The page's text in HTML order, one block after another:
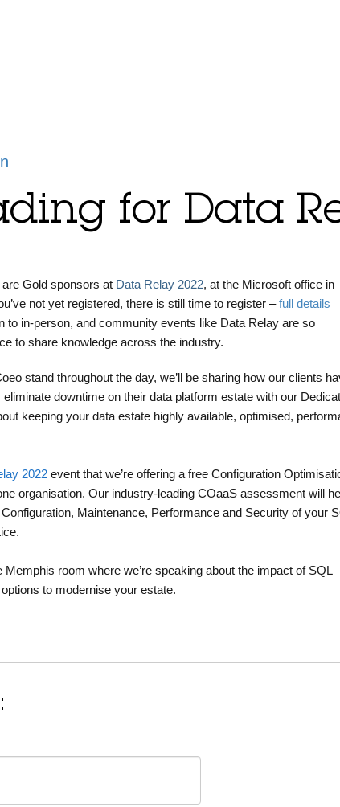
for Data
Gold sponsors at Data Relay 2022, at the Microsoft office in
not yet registered, there is still time to register – full details
to in-person, and community events like Data Relay are so
to share knowledge across the industry.
stand throughout the day, we’ll be sharing how our clients
downtime on their data platform estate with our
keeping your data estate highly available, optimised,
2022event that we’re offering a free Configuration
organisation. Our industry-leading COaaS assessment will
Maintenance, Performance and Security of your
room where we’re speaking about the impact of SQL
to modernise your estate.